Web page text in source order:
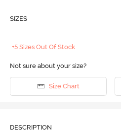
SIZES
+5 Sizes Out Of Stock
Not sure about your size?
Size Chart
DESCRIPTION